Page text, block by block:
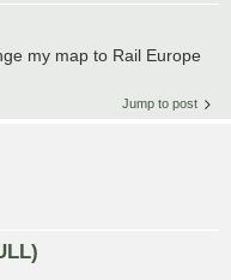
my map to Rail Europe
Jump to post